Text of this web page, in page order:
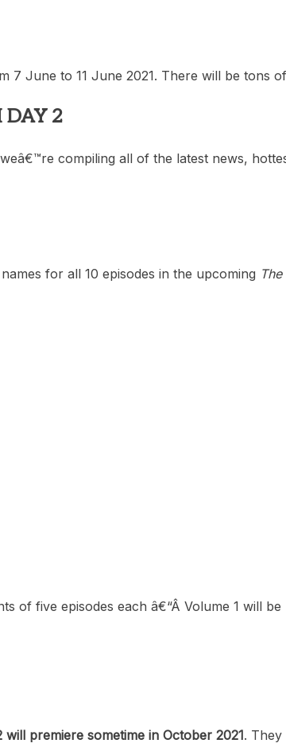
7 June to 11 June 2021. There will be
DAY 2
compiling all of the latest news,
for all 10 episodes in the upcoming
of five episodes each â€“Â Volume 1 will
premiere sometime in October 2021. They